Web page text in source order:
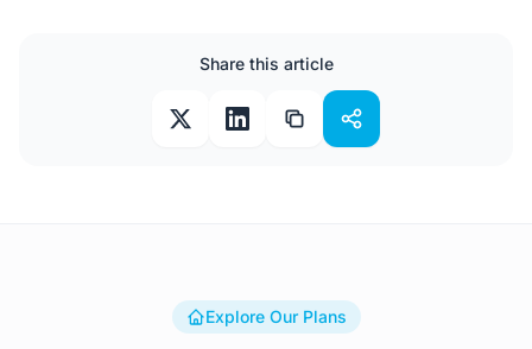
Share this article
Explore Our Plans